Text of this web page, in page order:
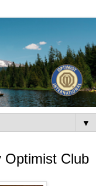
▼
Optimist Club